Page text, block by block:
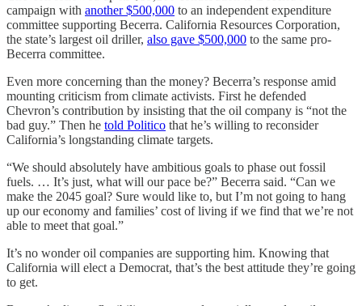
campaign with another $500,000 to an independent expenditure
committee supporting Becerra. California Resources Corporation,
the state’s largest oil driller, also gave $500,000 to the same pro-
Becerra committee.
Even more concerning than the money? Becerra’s response amid
mounting criticism from climate activists. First he defended
Chevron’s contribution by insisting that the oil company is “not the
bad guy.” Then he told Politico that he’s willing to reconsider
California’s longstanding climate targets.
“We should absolutely have ambitious goals to phase out fossil
fuels. … It’s just, what will our pace be?” Becerra said. “Can we
make the 2045 goal? Sure would like to, but I’m not going to hang
up our economy and families’ cost of living if we find that we’re not
able to meet that goal.”
It’s no wonder oil companies are supporting him. Knowing that
California will elect a Democrat, that’s the best attitude they’re going
to get.